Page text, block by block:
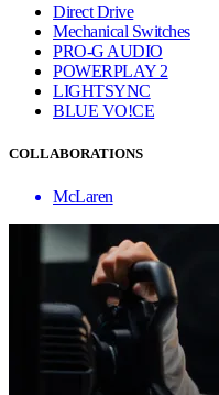
Direct Drive
Mechanical Switches
PRO-G AUDIO
POWERPLAY 2
LIGHTSYNC
BLUE VO!CE
COLLABORATIONS
McLaren